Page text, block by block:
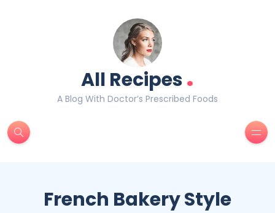
All Recipes.
A Blog With Doctor’s Prescribed Foods
French Bakery Style